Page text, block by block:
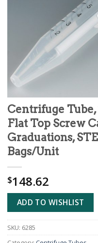
Centrifuge
Flat Top Screw
Graduations,
Bags/Unit
$148.62
ADD TO WISHLIST
SKU: 6285